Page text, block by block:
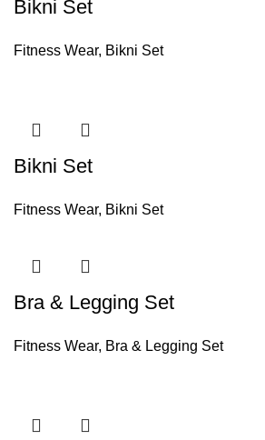
Bikni Set
Fitness Wear, Bikni Set
Bikni Set
Fitness Wear, Bikni Set
Bra & Legging Set
Fitness Wear, Bra & Legging Set